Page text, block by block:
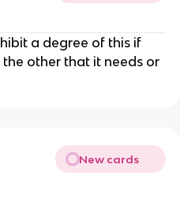
a degree of this if
other that it needs or
New cards